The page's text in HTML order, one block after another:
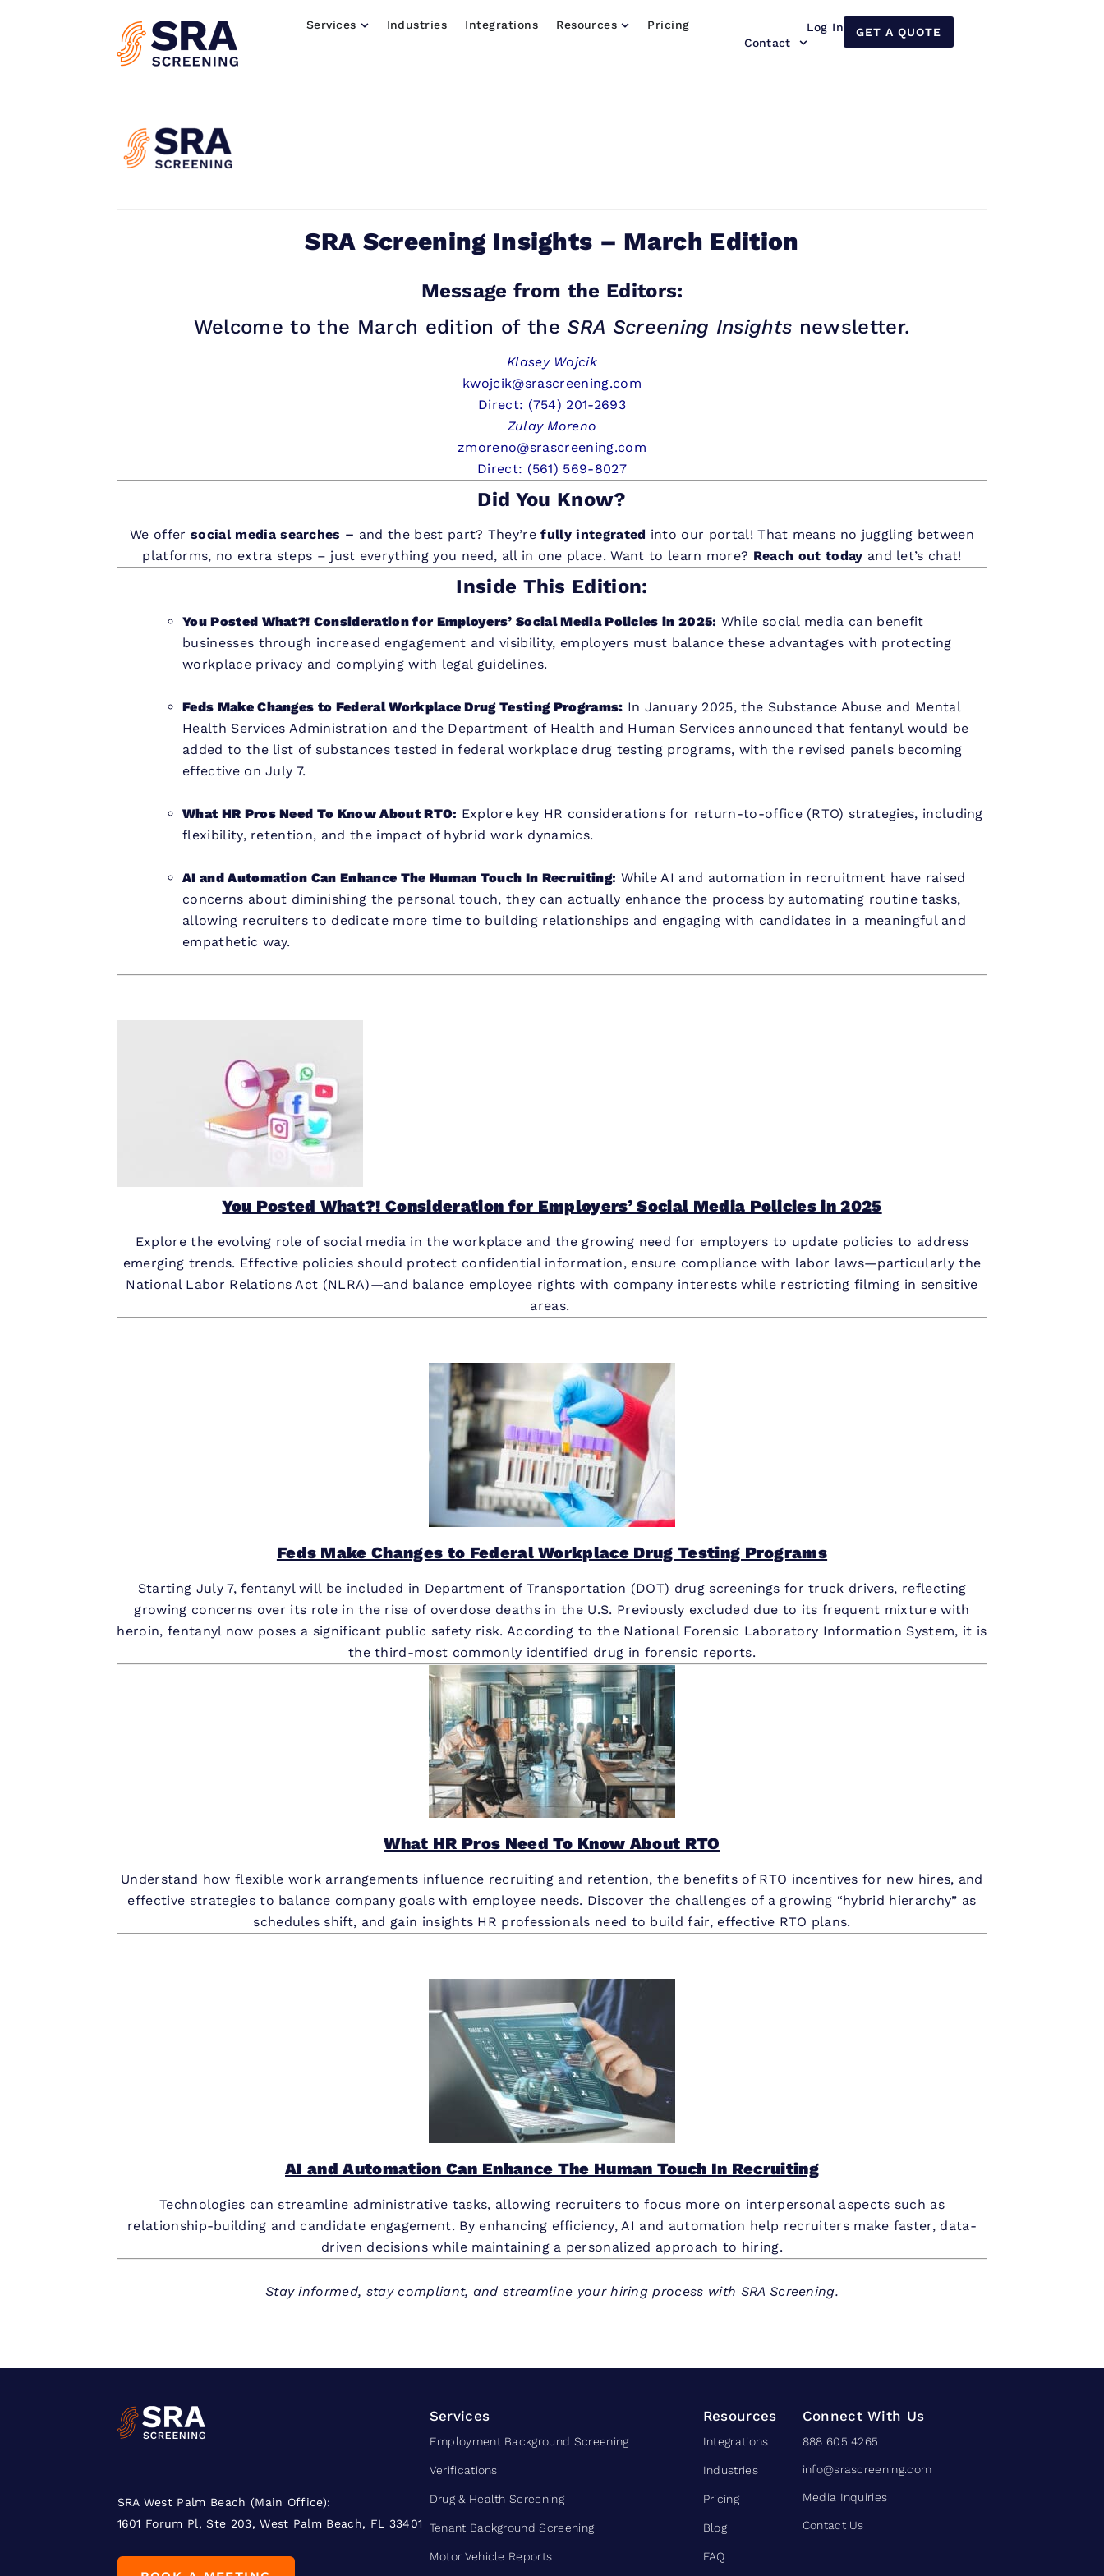
Services Industries Integrations Resources
Pricing
Contact
Log In GET A QUOTE
SRA Screening Insights – March Edition
Message from the Editors:
Welcome to the March edition of the SRA Screening Insights newsletter.
Klasey Wojcik
kwojcik@srascreening.com
Direct: (754) 201-2693
Zulay Moreno
zmoreno@srascreening.com
Direct: (561) 569-8027
Did You Know?
We offersocial media searches – and the best part? They’refully integrated into our portal! That means no juggling between
platforms, no extra steps – just everything you need, all in one place. Want to learn more? Reach out today and let’s chat!
Inside This Edition:
You Posted What?! Consideration for Employers’ Social Media Policies in 2025: While social media can benefit
businesses through increased engagement and visibility, employers must balance these advantages with protecting
workplace privacy and complying with legal guidelines.
Feds Make Changes to Federal Workplace Drug Testing Programs: In January 2025, the Substance Abuse and Mental
Health Services Administration and the Department of Health and Human Services announced that fentanyl would be
added to the list of substances tested in federal workplace drug testing programs, with the revised panels becoming
effective on July 7.
What HR Pros Need To Know About RTO: Explore key HR considerations for return-to-office (RTO) strategies, including
flexibility, retention, and the impact of hybrid work dynamics.
AI and Automation Can Enhance The Human Touch In Recruiting: While AI and automation in recruitment have raised
concerns about diminishing the personal touch, they can actually enhance the process by automating routine tasks,
allowing recruiters to dedicate more time to building relationships and engaging with candidates in a meaningful and
empathetic way.
You Posted What?! Consideration for Employers’ Social Media Policies in 2025
Explore the evolving role of social media in the workplace and the growing need for employers to update policies to address
emerging trends. Effective policies should protect confidential information, ensure compliance with labor laws—particularly the
National Labor Relations Act (NLRA)—and balance employee rights with company interests while restricting filming in sensitive
areas.
Feds Make Changes to Federal Workplace Drug Testing Programs
Starting July 7, fentanyl will be included in Department of Transportation (DOT) drug screenings for truck drivers, reflecting
growing concerns over its role in the rise of overdose deaths in the U.S. Previously excluded due to its frequent mixture with
heroin, fentanyl now poses a significant public safety risk. According to the National Forensic Laboratory Information System, it is
the third-most commonly identified drug in forensic reports.
What HR Pros Need To Know About RTO
Understand how flexible work arrangements influence recruiting and retention, the benefits of RTO incentives for new hires, and
effective strategies to balance company goals with employee needs. Discover the challenges of a growing “hybrid hierarchy” as
schedules shift, and gain insights HR professionals need to build fair, effective RTO plans.
AI and Automation Can Enhance The Human Touch In Recruiting
Technologies can streamline administrative tasks, allowing recruiters to focus more on interpersonal aspects such as
relationship-building and candidate engagement. By enhancing efficiency, AI and automation help recruiters make faster, data-
driven decisions while maintaining a personalized approach to hiring.
Stay informed, stay compliant, and streamline your hiring process with SRA Screening.
SRA West Palm Beach (Main Office):
1601 Forum Pl, Ste 203, West Palm Beach, FL 33401
Services
Employment Background Screening
Verifications
Drug & Health Screening
Tenant Background Screening
Motor Vehicle Reports
Resources
Integrations
Industries
Pricing
Blog
FAQ
Connect With Us
888 605 4265
info@srascreening.com
Media Inquiries
Contact Us